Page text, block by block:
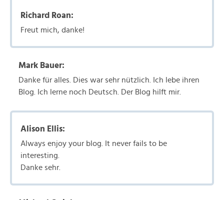
Richard Roan:
Freut mich, danke!
Mark Bauer:
Danke für alles. Dies war sehr nützlich. Ich lebe ihren
Blog. Ich lerne noch Deutsch. Der Blog hilft mir.
Alison Ellis:
Always enjoy your blog. It never fails to be
interesting.
Danke sehr.